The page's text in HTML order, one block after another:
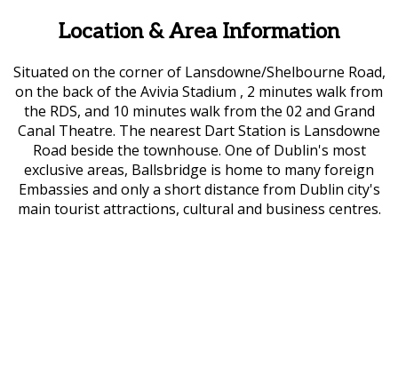
Location & Area Information
Situated on the corner of Lansdowne/Shelbourne Road,
on the back of the Avivia Stadium , 2 minutes walk from
the RDS, and 10 minutes walk from the 02 and Grand
Canal Theatre. The nearest Dart Station is Lansdowne
Road beside the townhouse. One of Dublin's most
exclusive areas, Ballsbridge is home to many foreign
Embassies and only a short distance from Dublin city's
main tourist attractions, cultural and business centres.